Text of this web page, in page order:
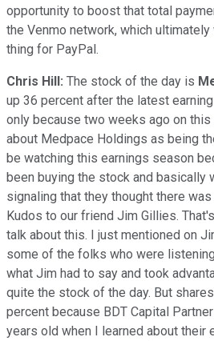
opportunity to boost that total
the Venmo network, which
thing for PayPal.
Chris Hill: The stock of the day is
up 36 percent after the latest
only because two weeks ago on
about Medpace Holdings as being
be watching this earnings season
been buying the stock and basically
signaling that they thought there
Kudos to our friend Jim Gillies.
talk about this. I just mentioned on
some of the folks who were
what Jim had to say and took
quite the stock of the day. But
percent because BDT Capital
years old when I learned about their